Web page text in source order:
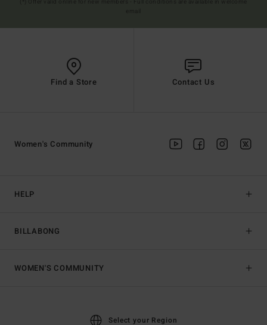
Find a Store Contact Us
HELP
BILLABONG
Women's Community
WOMEN'S COMMUNITY
Select your Region